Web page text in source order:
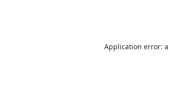
Application error: a